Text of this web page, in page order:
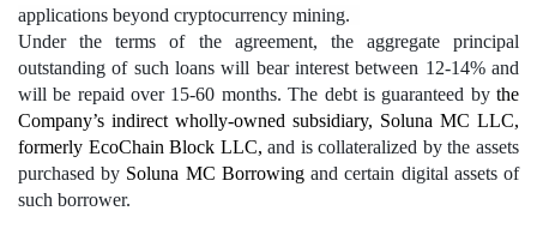
applications beyond cryptocurrency mining.
Under the terms of the agreement, the aggregate principal
outstanding of such loans will bear interest between 12-14% and
will be repaid over 15-60 months. The debt is guaranteed by the
Company’s indirect wholly-owned subsidiary, Soluna MC LLC,
formerly EcoChain Block LLC, and is collateralized by the assets
purchased by Soluna MC Borrowing and certain digital assets of
such borrower.